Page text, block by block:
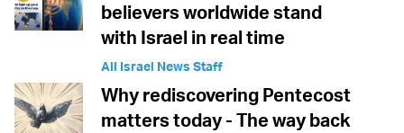
believers worldwide stand
with Israel in real time
All Israel News Staff
Why rediscovering Pentecost
matters today - The way back